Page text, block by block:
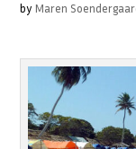
by Maren